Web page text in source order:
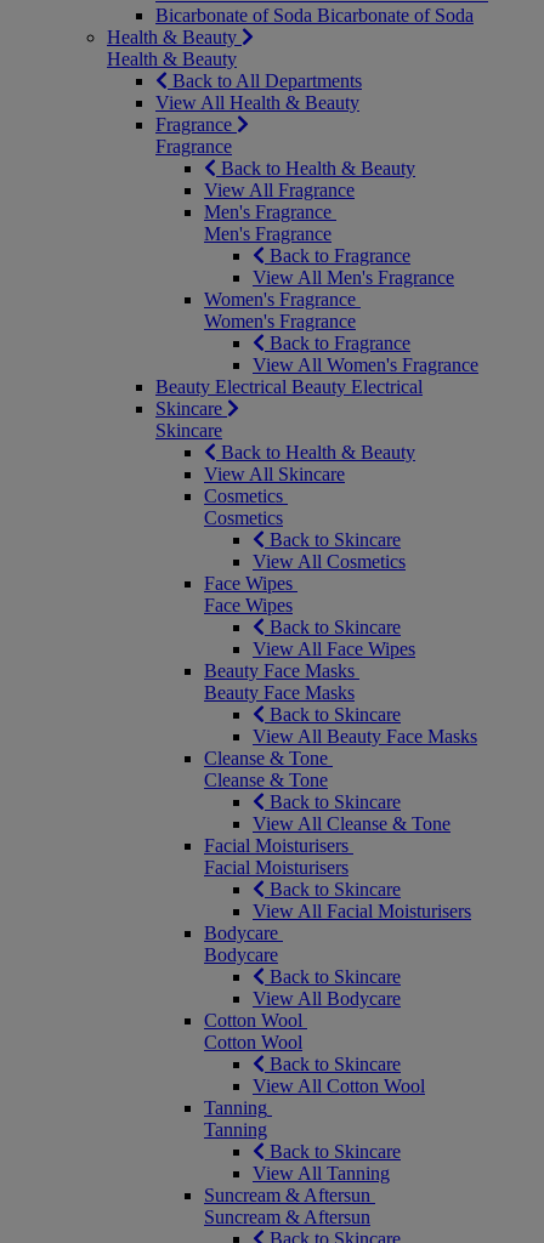
Bicarbonate of Soda Bicarbonate of Soda
Health & Beauty
Health & Beauty
Back to All Departments
View All Health & Beauty
Fragrance
Fragrance
Back to Health & Beauty
View All Fragrance
Men's Fragrance
Men's Fragrance
Back to Fragrance
View All Men's Fragrance
Women's Fragrance
Women's Fragrance
Back to Fragrance
View All Women's Fragrance
Beauty Electrical Beauty Electrical
Skincare
Skincare
Back to Health & Beauty
View All Skincare
Cosmetics
Cosmetics
Back to Skincare
View All Cosmetics
Face Wipes
Face Wipes
Back to Skincare
View All Face Wipes
Beauty Face Masks
Beauty Face Masks
Back to Skincare
View All Beauty Face Masks
Cleanse & Tone
Cleanse & Tone
Back to Skincare
View All Cleanse & Tone
Facial Moisturisers
Facial Moisturisers
Back to Skincare
View All Facial Moisturisers
Bodycare
Bodycare
Back to Skincare
View All Bodycare
Cotton Wool
Cotton Wool
Back to Skincare
View All Cotton Wool
Tanning
Tanning
Back to Skincare
View All Tanning
Suncream & Aftersun
Suncream & Aftersun
Back to Skincare